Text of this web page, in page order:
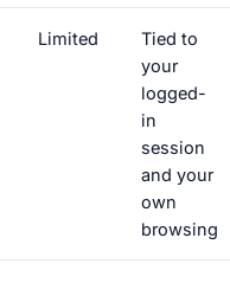
Limited
Tied to
your
logged-
in
session
and your
own
browsing